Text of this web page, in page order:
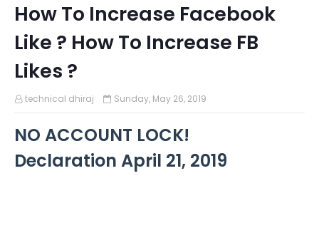
How To Increase Facebook
Like ? How To Increase FB
Likes ?
technical dhiraj Sunday, May 26, 2019
NO ACCOUNT LOCK!
Declaration April 21, 2019